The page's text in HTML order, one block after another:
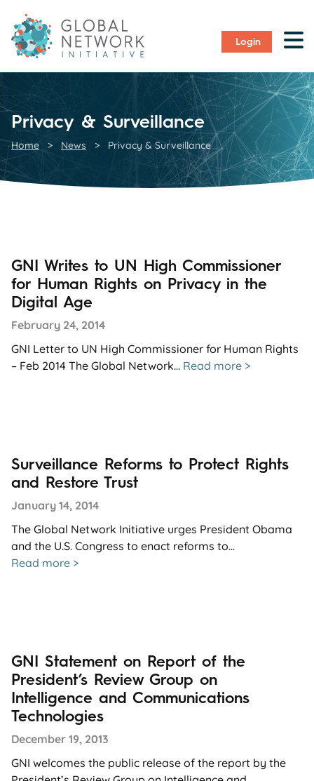
Login
Privacy & Surveillance
Home > News > Privacy & Surveillance
GNI Writes to UN High Commissioner
for Human Rights on Privacy in the
Digital Age
February 24, 2014
GNI Letter to UN High Commissioner for Human Rights
– Feb 2014 The Global Network... Read more >
Surveillance Reforms to Protect Rights
and Restore Trust
January 14, 2014
The Global Network Initiative urges President Obama
and the U.S. Congress to enact reforms to...
Read more >
GNI Statement on Report of the
President’s Review Group on
Intelligence and Communications
Technologies
December 19, 2013
GNI welcomes the public release of the report by the